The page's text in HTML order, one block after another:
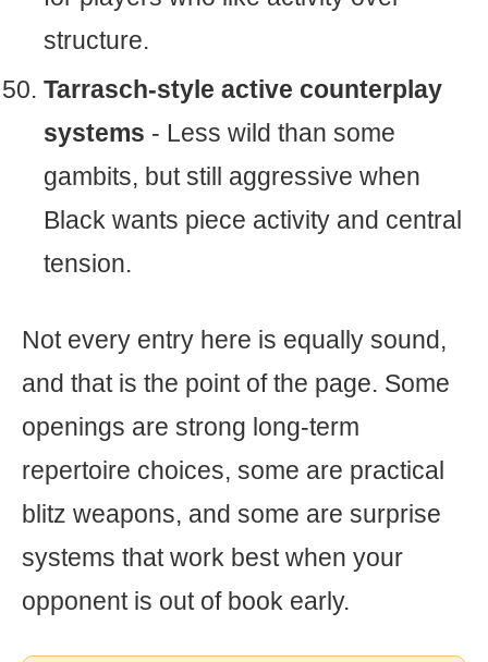
structure.
Tarrasch-style active counterplay
systems - Less wild than some
gambits, but still aggressive when
Black wants piece activity and central
tension.
Not every entry here is equally sound,
and that is the point of the page. Some
openings are strong long-term
repertoire choices, some are practical
blitz weapons, and some are surprise
systems that work best when your
opponent is out of book early.